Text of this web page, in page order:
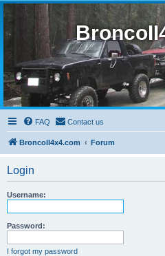
FAQ Contact us
BroncoII4x4.com Forum
Login
Username:
Password:
I forgot my password